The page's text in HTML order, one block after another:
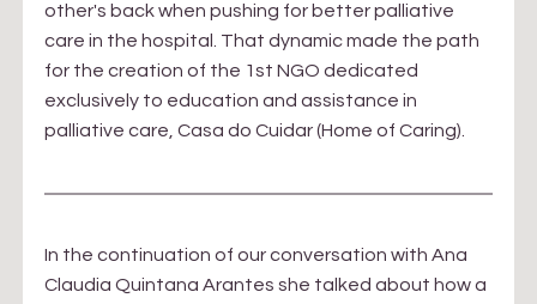
other's back when pushing for better palliative
care in the hospital. That dynamic made the path
for the creation of the 1st NGO dedicated
exclusively to education and assistance in
palliative care, Casa do Cuidar (Home of Caring).
In the continuation of our conversation with Ana
Claudia Quintana Arantes she talked about how a